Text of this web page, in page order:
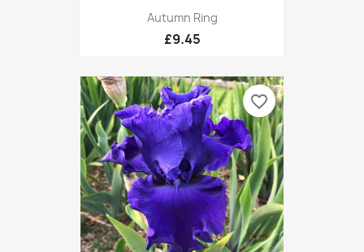
Autumn Ring
£9.45
favorite_border